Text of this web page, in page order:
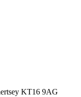
KT16 9AG